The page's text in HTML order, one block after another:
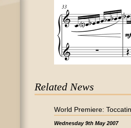
Related News
World Premiere:
Wednesday 9th May 2007